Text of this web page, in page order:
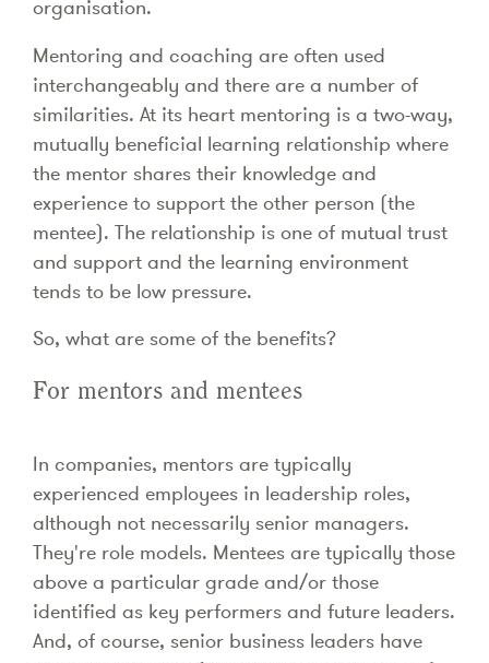
organisation.
Mentoring and coaching are often used
interchangeably and there are a number of
similarities. At its heart mentoring is a two-way,
mutually beneficial learning relationship where
the mentor shares their knowledge and
experience to support the other person (the
mentee). The relationship is one of mutual trust
and support and the learning environment
tends to be low pressure.
So, what are some of the benefits?
For mentors and mentees
In companies, mentors are typically
experienced employees in leadership roles,
although not necessarily senior managers.
They're role models. Mentees are typically those
above a particular grade and/or those
identified as key performers and future leaders.
And, of course, senior business leaders have